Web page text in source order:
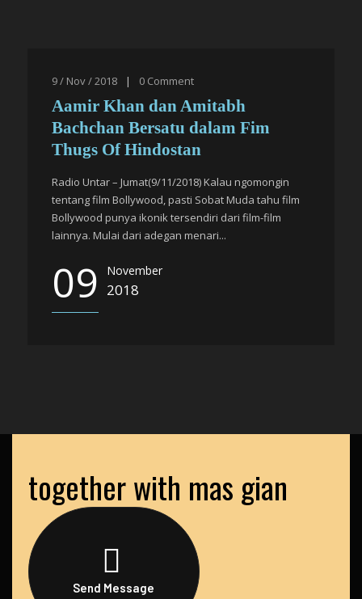
9 / Nov / 2018 | 0 Comment
Aamir Khan dan Amitabh
Bachchan Bersatu dalam Fim
Thugs Of Hindostan
Radio Untar – Jumat(9/11/2018) Kalau ngomongin
tentang film Bollywood, pasti Sobat Muda tahu film
Bollywood punya ikonik tersendiri dari film-film
lainnya. Mulai dari adegan menari...
09 November
2018
together with mas gian
Send Message